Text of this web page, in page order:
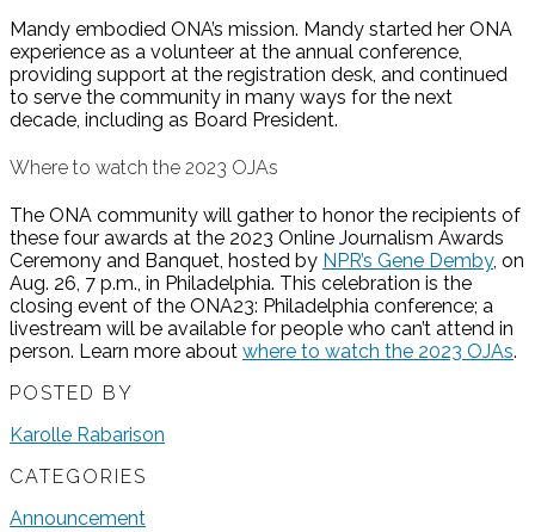
Mandy embodied ONA’s mission. Mandy started her ONA
experience as a volunteer at the annual conference,
providing support at the registration desk, and continued
to serve the community in many ways for the next
decade, including as Board President.
Where to watch the 2023 OJAs
The ONA community will gather to honor the recipients of
these four awards at the 2023 Online Journalism Awards
Ceremony and Banquet, hosted by NPR’s Gene Demby, on
Aug. 26, 7 p.m., in Philadelphia. This celebration is the
closing event of the ONA23: Philadelphia conference; a
livestream will be available for people who can’t attend in
person. Learn more about where to watch the 2023 OJAs.
POSTED BY
Karolle Rabarison
CATEGORIES
Announcement